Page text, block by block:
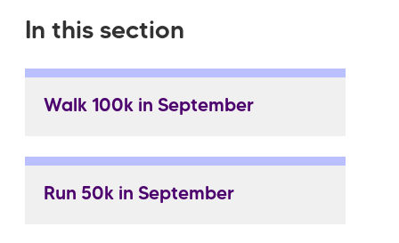
In this section
Walk 100k in September
Run 50k in September